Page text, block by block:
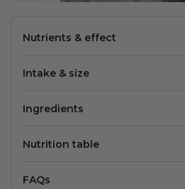
Nutrients & effect
Intake & size
Ingredients
Nutrition table
FAQs